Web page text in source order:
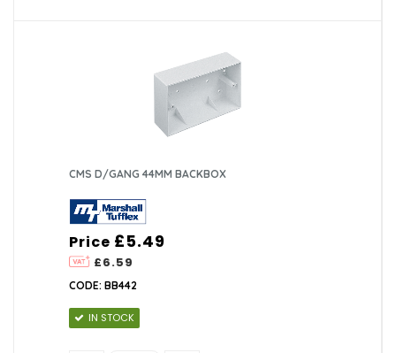
CMS D/GANG 44MM BACKBOX
Price
£6.59
£5.49
CODE: BB442
IN STOCK